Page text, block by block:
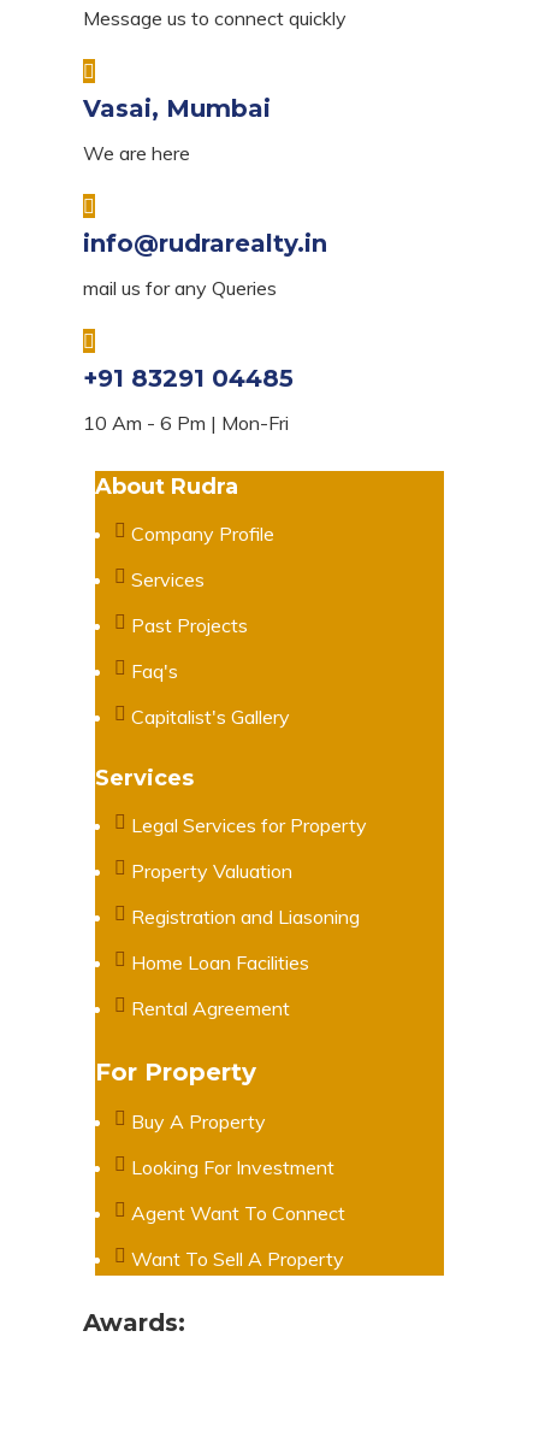
Message us to connect quickly
Vasai, Mumbai
We are here
info@rudrarealty.in
mail us for any Queries
+91 83291 04485
10 Am - 6 Pm | Mon-Fri
About Rudra
Company Profile
Services
Past Projects
Faq's
Capitalist's Gallery
Services
Legal Services for Property
Property Valuation
Registration and Liasoning
Home Loan Facilities
Rental Agreement
For Property
Buy A Property
Looking For Investment
Agent Want To Connect
Want To Sell A Property
Awards: